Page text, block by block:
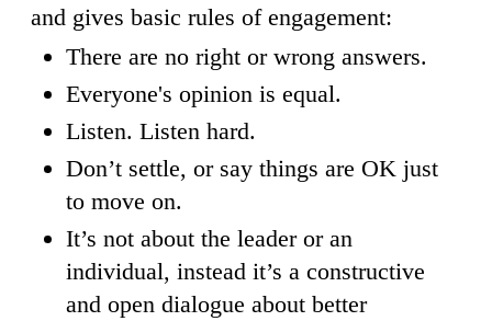
and gives basic rules of engagement:
There are no right or wrong answers.
Everyone's opinion is equal.
Listen. Listen hard.
Don’t settle, or say things are OK just
to move on.
It’s not about the leader or an
individual, instead it’s a constructive
and open dialogue about better